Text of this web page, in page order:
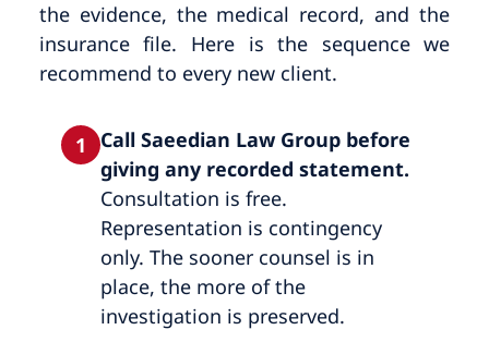
the evidence, the medical record, and the
insurance file. Here is the sequence we
recommend to every new client.
1
Call Saeedian Law Group before
giving any recorded statement.
Consultation is free.
Representation is contingency
only. The sooner counsel is in
place, the more of the
investigation is preserved.